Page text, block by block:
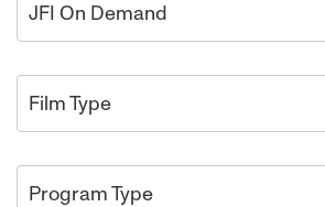
JFI On Demand
Film Type
Program Type